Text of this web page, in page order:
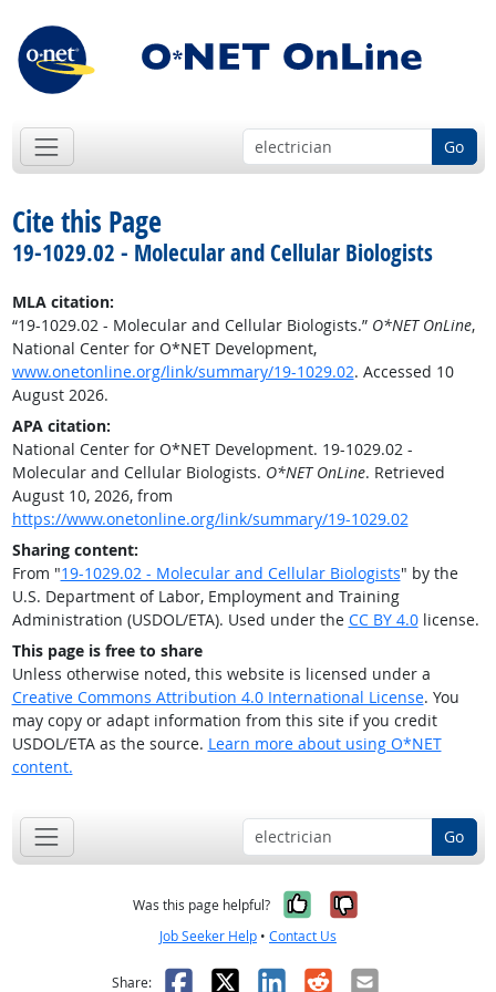
Go
Cite this Page
19-1029.02 - Molecular and Cellular Biologists
MLA citation:
“19-1029.02 - Molecular and Cellular Biologists.” O*NET OnLine,
National Center for O*NET Development,
www.onetonline.org/link/summary/19-1029.02. Accessed 10
August 2026.
APA citation:
National Center for O*NET Development. 19-1029.02 -
Molecular and Cellular Biologists. O*NET OnLine. Retrieved
August 10, 2026, from
https://www.onetonline.org/link/summary/19-1029.02
Sharing content:
From "19-1029.02 - Molecular and Cellular Biologists" by the
U.S. Department of Labor, Employment and Training
Administration (USDOL/ETA). Used under the CC BY 4.0license.
This page is free to share
Unless otherwise noted, this website is licensed under a
Creative Commons Attribution 4.0 International License. You
may copy or adapt information from this site if you credit
USDOL/ETA as the source. Learn more about using O*NET
content.
Go
Was this page helpful? Yes, it was
No, it was
Job Seeker Help • Contact Us
Share: Facebook
X LinkedIn
RedditEmail